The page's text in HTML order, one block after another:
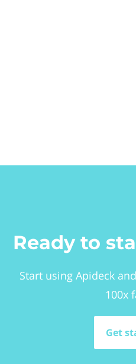
Ready to
Start using Apideck
100x
Get